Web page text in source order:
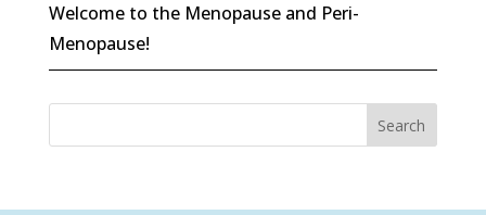
Welcome to the Menopause and Peri-
Menopause!